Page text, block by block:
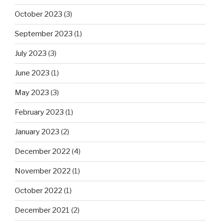
October 2023 (3)
September 2023 (1)
July 2023 (3)
June 2023 (1)
May 2023 (3)
February 2023 (1)
January 2023 (2)
December 2022 (4)
November 2022 (1)
October 2022 (1)
December 2021 (2)